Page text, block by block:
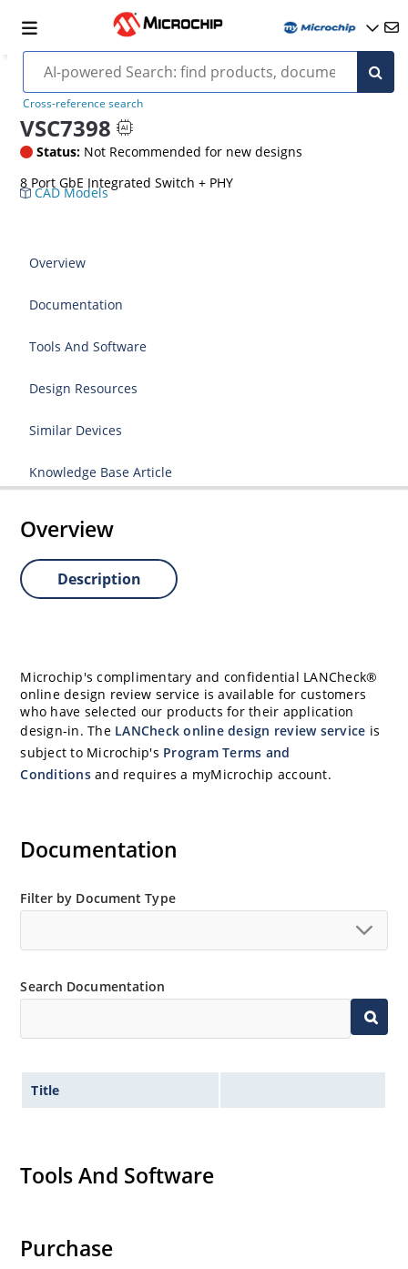
Cross-reference search
VSC7398
Status: Not Recommended for new designs
8 Port GbE Integrated Switch + PHY
CAD Models
Overview
Documentation
Tools And Software
Design Resources
Similar Devices
Knowledge Base Article
Overview
Description
Microchip's complimentary and confidential LANCheck®
online design review service is available for customers
who have selected our products for their application
design-in. The LANCheck online design review service is
subject to Microchip's Program Terms and
Conditionsand requires a myMicrochip account.
Documentation
Filter by Document Type
Search Documentation
Title
Tools And Software
Purchase